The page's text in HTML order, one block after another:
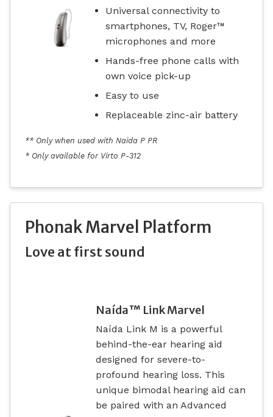
Universal connectivity to
smartphones, TV, Roger™
microphones and more
Hands-free phone calls with
own voice pick-up
Easy to use
Replaceable zinc-air battery
** Only when used with Naida P PR
* Only available for Virto P-312
Phonak Marvel Platform
Love at first sound
Naída™ Link Marvel
Naída Link M is a powerful
behind-the-ear hearing aid
designed for severe-to-
profound hearing loss. This
unique bimodal hearing aid can
be paired with an Advanced